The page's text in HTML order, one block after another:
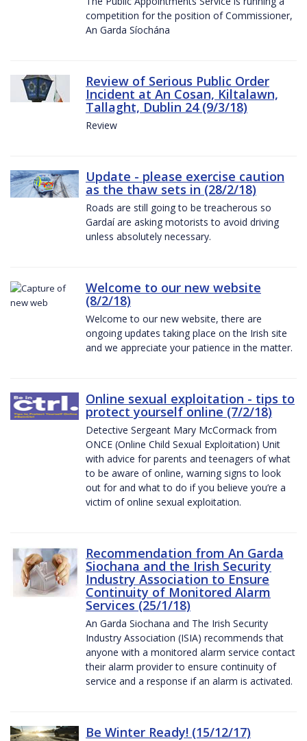
competition for the position of Commissioner,
An Garda Síochána
Review of Serious Public Order
Incident at An Cosan, Kiltalawn,
Tallaght, Dublin 24 (9/3/18)
Review
Update - please exercise caution
as the thaw sets in (28/2/18)
Roads are still going to be treacherous so
Gardaí are asking motorists to avoid driving
unless absolutely necessary.
Welcome to our new website
(8/2/18)
Welcome to our new website, there are
ongoing updates taking place on the Irish site
and we appreciate your patience in the matter.
Online sexual exploitation - tips to
protect yourself online (7/2/18)
Detective Sergeant Mary McCormack from
ONCE (Online Child Sexual Exploitation) Unit
with advice for parents and teenagers of what
to be aware of online, warning signs to look
out for and what to do if you believe you’re a
victim of online sexual exploitation.
Recommendation from An Garda
Siochana and the Irish Security
Industry Association to Ensure
Continuity of Monitored Alarm
Services (25/1/18)
An Garda Siochana and The Irish Security
Industry Association (ISIA) recommends that
anyone with a monitored alarm service contact
their alarm provider to ensure continuity of
service and a response if an alarm is activated.
Be Winter Ready! (15/12/17)